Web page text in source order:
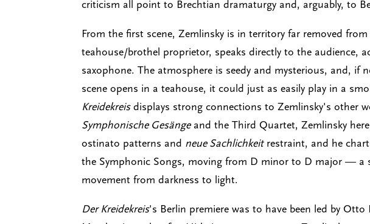
criticism all point to Brechtian dramaturgy and, arguably, to
From the first scene, Zemlinsky is in territory far removed
teahouse/brothel proprietor, speaks directly to the audience,
saxophone. The atmosphere is seedy and mysterious, and,
scene opens in a teahouse, it could just as easily play in a
Kreidekreisdisplays strong connections to Zemlinsky's other
Symphonische Gesängeand the Third Quartet, Zemlinsky
ostinato patterns and neue Sachlichkeitrestraint, and he
the Symphonic Songs, moving from D minor to D major — a
movement from darkness to light.
Der Kreidekreis's Berlin premiere was to have been led by